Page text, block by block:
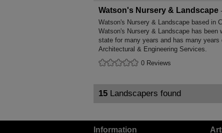
Watson's Nursery & Landscape
Watson's Nursery & Landscape based in
Watson's Nursery & Landscape has been
state for many years and has many years
Architectural & Engineering Services.
0 Reviews
15 Landscapers found
Information